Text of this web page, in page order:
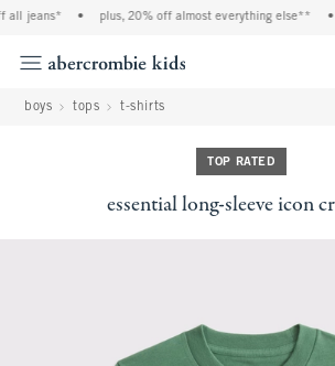
jeans* plus, 20% off almost everything else**
boys tops t-shirts
TOP RATED
essential long-sleeve icon